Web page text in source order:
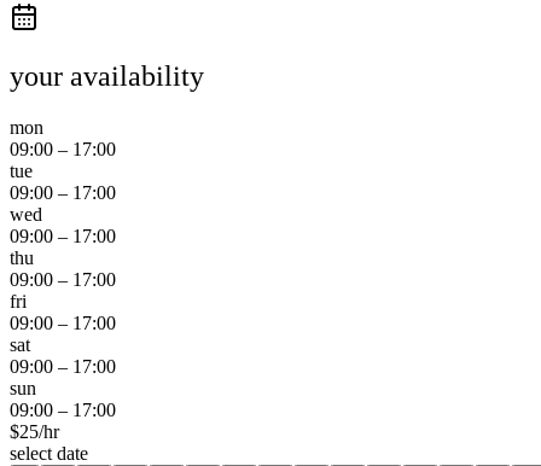
your availability
mon
09:00 – 17:00
tue
09:00 – 17:00
wed
09:00 – 17:00
thu
09:00 – 17:00
fri
09:00 – 17:00
sat
09:00 – 17:00
sun
09:00 – 17:00
$25/hr
select date